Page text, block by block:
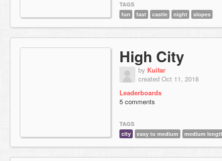
TAGS
fun
fast castle night slopes
High City
by Kuitar
created Oct 11, 2018
Leaderboards
5 comments
TAGS
city
easy to medium medium